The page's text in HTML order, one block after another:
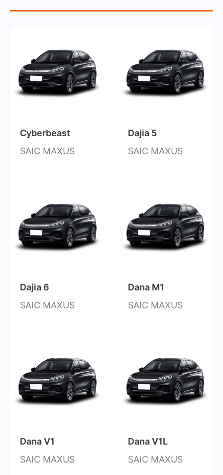
Cyberbeast
SAIC MAXUS
Dajia 5
SAIC MAXUS
Dajia 6
SAIC MAXUS
Dana M1
SAIC MAXUS
Dana V1
SAIC MAXUS
Dana V1L
SAIC MAXUS